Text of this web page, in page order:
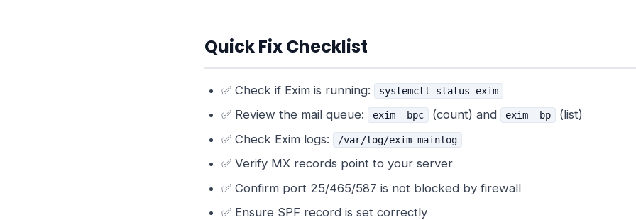
Quick Fix Checklist
✅ Check if Exim is running: systemctl status exim
✅ Review the mail queue: exim -bpc (count) and exim -bp
(list)
✅ Check Exim logs:
/var/log/exim_mainlog
✅ Verify MX records point to your server
✅ Confirm port 25/465/587 is not blocked by firewall
✅ Ensure SPF record is set correctly